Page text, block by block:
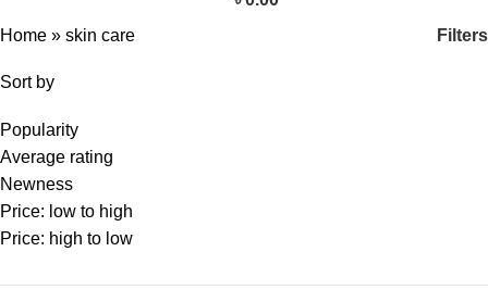
Home » skin care Filters
Sort by
Popularity
Average rating
Newness
Price: low to high
Price: high to low